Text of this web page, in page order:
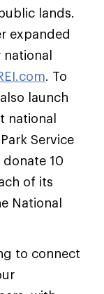
lands.
expanded
. To
launch
national
Service
10
of its
National
to connect